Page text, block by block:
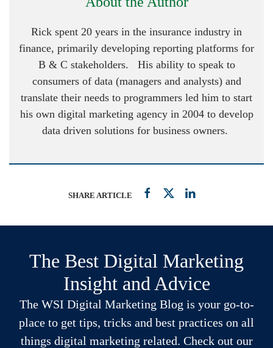
Rick spent 20 years in the insurance industry in
finance, primarily developing reporting platforms for
B & C stakeholders. His ability to speak to
consumers of data (managers and analysts) and
translate their needs to programmers led him to start
his own digital marketing agency in 2004 to develop
data driven solutions for business owners.
SHARE ARTICLE
The Best Digital Marketing
Insight and Advice
The WSI Digital Marketing Blog is your go-to-
place to get tips, tricks and best practices on all
things digital marketing related. Check out our